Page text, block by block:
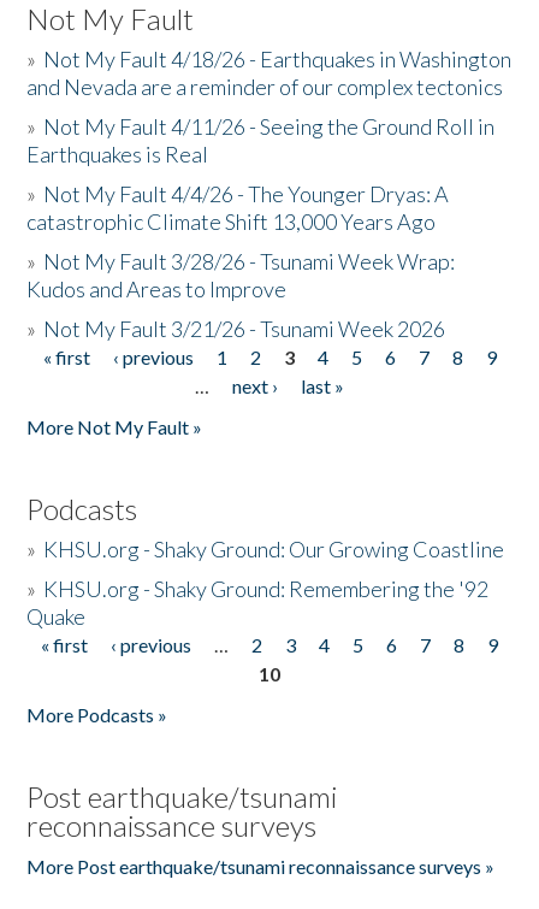
Not My Fault
» Not My Fault 4/18/26 - Earthquakes in Washington
and Nevada are a reminder of our complex tectonics
» Not My Fault 4/11/26 - Seeing the Ground Roll in
Earthquakes is Real
» Not My Fault 4/4/26 - The Younger Dryas: A
catastrophic Climate Shift 13,000 Years Ago
» Not My Fault 3/28/26 - Tsunami Week Wrap:
Kudos and Areas to Improve
» Not My Fault 3/21/26 - Tsunami Week 2026
Pages
« first ‹ previous 1 2 3 4 5 6 7 8
9
…
next ›
last »
More Not My Fault »
Podcasts
» KHSU.org - Shaky Ground: Our Growing Coastline
» KHSU.org - Shaky Ground: Remembering the '92
Quake
Pages
« first ‹ previous … 2 3 4 5 6 7 8
9
10
More Podcasts »
Post earthquake/tsunami
reconnaissance surveys
More Post earthquake/tsunami reconnaissance surveys »